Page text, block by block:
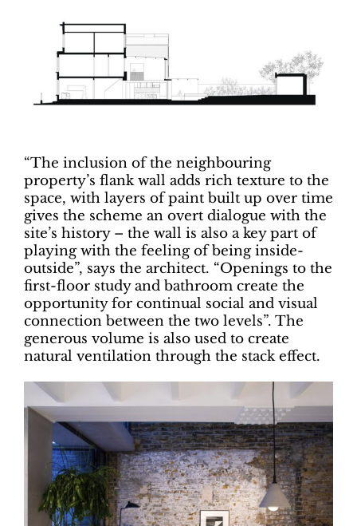
“The inclusion of the neighbouring
property’s flank wall adds rich texture to the
space, with layers of paint built up over time
gives the scheme an overt dialogue with the
site’s history – the wall is also a key part of
playing with the feeling of being inside-
outside”, says the architect. “Openings to the
first-floor study and bathroom create the
opportunity for continual social and visual
connection between the two levels”. The
generous volume is also used to create
natural ventilation through the stack effect.